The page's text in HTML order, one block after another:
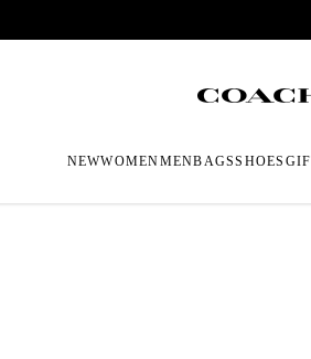
NEWWOMENMENBAGSSHOES